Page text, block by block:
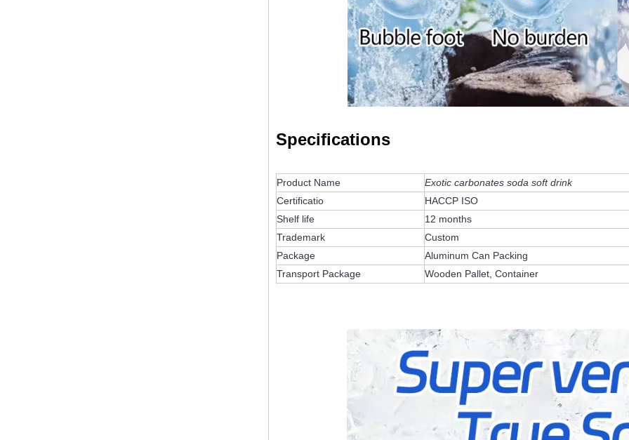
Specifications
Product Name
Exotic carbonates soda soft drink
Certificatio
HACCP ISO
Shelf life
12 months
Trademark
Custom
Package
Aluminum Can Packing
Transport Package
Wooden Pallet, Container